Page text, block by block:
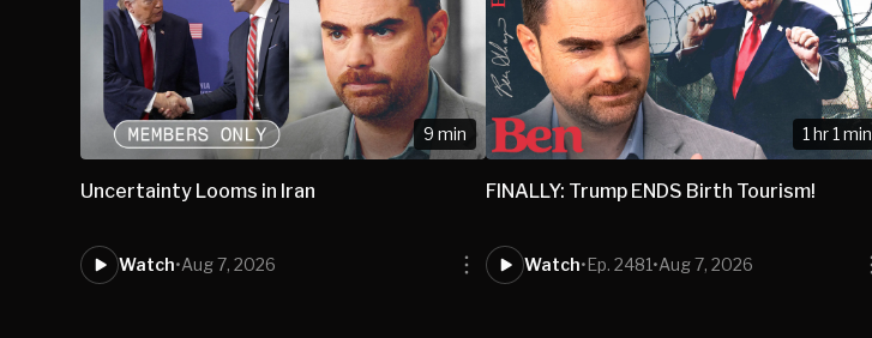
9 min
Uncertainty Looms in Iran
Watch•Aug 7, 2026
1 hr 1 min
FINALLY: Trump ENDS Birth Tourism!
Watch•Ep. 2481•Aug 7, 2026